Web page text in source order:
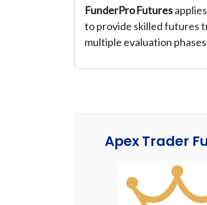
FunderPro Futures
to provide skilled futures
multiple evaluation
Apex Trader